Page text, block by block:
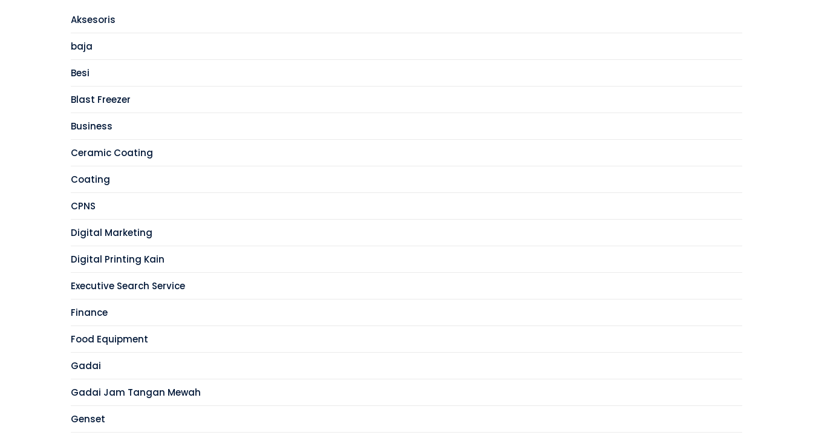
Aksesoris
baja
Besi
Blast Freezer
Business
Ceramic Coating
Coating
CPNS
Digital Marketing
Digital Printing Kain
Executive Search Service
Finance
Food Equipment
Gadai
Gadai Jam Tangan Mewah
Genset